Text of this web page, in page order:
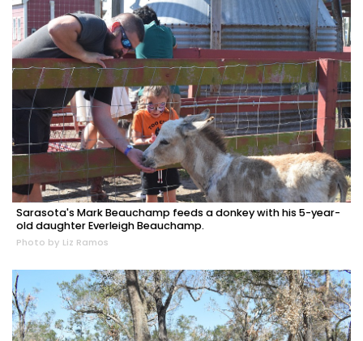
Sarasota's Mark Beauchamp feeds a donkey with his 5-year-
old daughter Everleigh Beauchamp.
Photo by Liz Ramos